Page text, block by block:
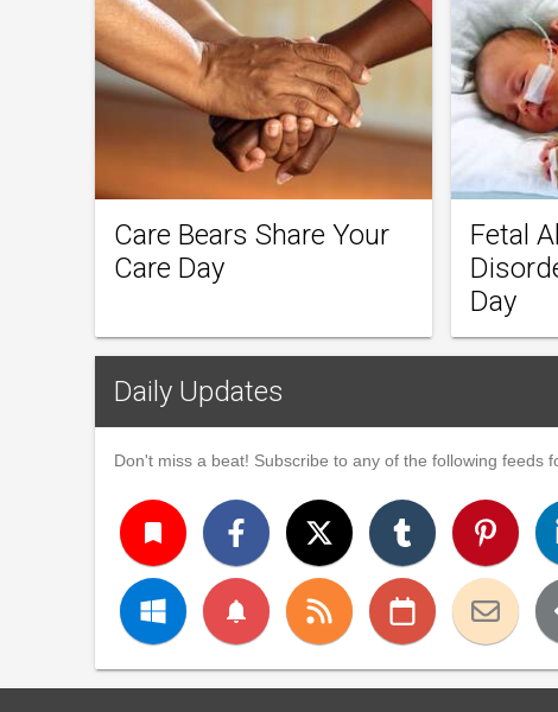
Care Bears Share Your
Care Day
Fetal
Day
Daily Updates
Don't miss a beat! Subscribe to any of the following feeds
turned_in
notifications